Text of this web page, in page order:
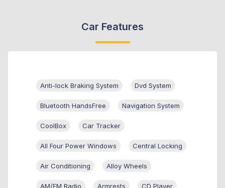
Car Features
Anti-lock Braking System Dvd System
Bluetooth HandsFree Navigation System
CoolBox Car Tracker
All Four Power Windows Central Locking
Air Conditioning Alloy Wheels
AM/FM Radio Armrests CD Player